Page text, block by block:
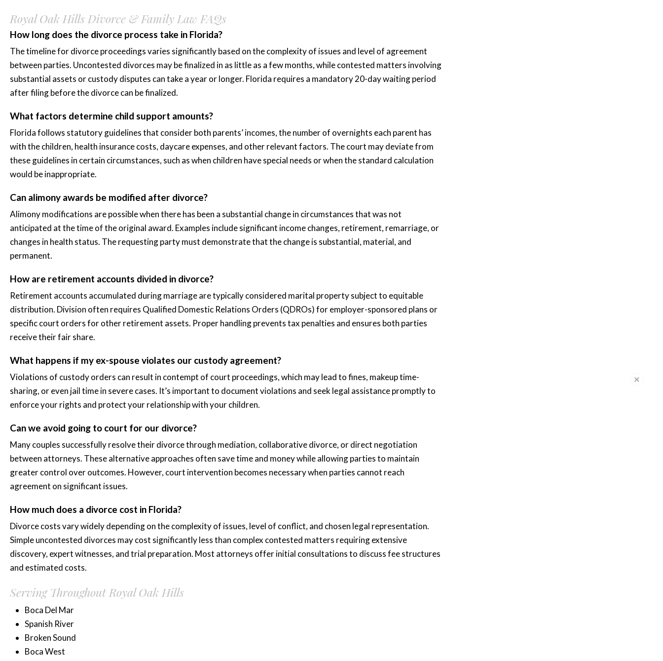
Royal Oak Hills Divorce & Family Law FAQs
How long does the divorce process take in Florida?
The timeline for divorce proceedings varies significantly based on the complexity of issues and level of agreement
between parties. Uncontested divorces may be finalized in as little as a few months, while contested matters involving
substantial assets or custody disputes can take a year or longer. Florida requires a mandatory 20-day waiting period
after filing before the divorce can be finalized.
What factors determine child support amounts?
Florida follows statutory guidelines that consider both parents’ incomes, the number of overnights each parent has
with the children, health insurance costs, daycare expenses, and other relevant factors. The court may deviate from
these guidelines in certain circumstances, such as when children have special needs or when the standard calculation
would be inappropriate.
Can alimony awards be modified after divorce?
Alimony modifications are possible when there has been a substantial change in circumstances that was not
anticipated at the time of the original award. Examples include significant income changes, retirement, remarriage, or
changes in health status. The requesting party must demonstrate that the change is substantial, material, and
permanent.
How are retirement accounts divided in divorce?
Retirement accounts accumulated during marriage are typically considered marital property subject to equitable
distribution. Division often requires Qualified Domestic Relations Orders (QDROs) for employer-sponsored plans or
specific court orders for other retirement assets. Proper handling prevents tax penalties and ensures both parties
receive their fair share.
What happens if my ex-spouse violates our custody agreement?
Violations of custody orders can result in contempt of court proceedings, which may lead to fines, makeup time-
sharing, or even jail time in severe cases. It’s important to document violations and seek legal assistance promptly to
enforce your rights and protect your relationship with your children.
Can we avoid going to court for our divorce?
Many couples successfully resolve their divorce through mediation, collaborative divorce, or direct negotiation
between attorneys. These alternative approaches often save time and money while allowing parties to maintain
greater control over outcomes. However, court intervention becomes necessary when parties cannot reach
agreement on significant issues.
How much does a divorce cost in Florida?
Divorce costs vary widely depending on the complexity of issues, level of conflict, and chosen legal representation.
Simple uncontested divorces may cost significantly less than complex contested matters requiring extensive
discovery, expert witnesses, and trial preparation. Most attorneys offer initial consultations to discuss fee structures
and estimated costs.
Serving Throughout Royal Oak Hills
Boca Del Mar
Spanish River
Broken Sound
Boca West